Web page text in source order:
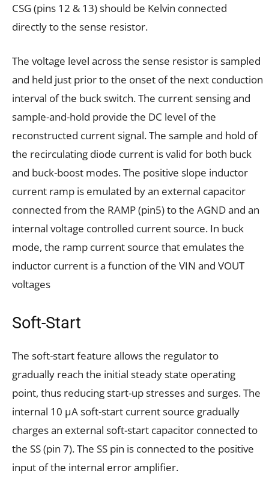
CSG (pins 12 & 13) should be Kelvin connected
directly to the sense resistor.
The voltage level across the sense resistor is sampled
and held just prior to the onset of the next conduction
interval of the buck switch. The current sensing and
sample-and-hold provide the DC level of the
reconstructed current signal. The sample and hold of
the recirculating diode current is valid for both buck
and buck-boost modes. The positive slope inductor
current ramp is emulated by an external capacitor
connected from the RAMP (pin5) to the AGND and an
internal voltage controlled current source. In buck
mode, the ramp current source that emulates the
inductor current is a function of the VIN and VOUT
voltages
Soft-Start
The soft-start feature allows the regulator to
gradually reach the initial steady state operating
point, thus reducing start-up stresses and surges. The
internal 10 μA soft-start current source gradually
charges an external soft-start capacitor connected to
the SS (pin 7). The SS pin is connected to the positive
input of the internal error amplifier.